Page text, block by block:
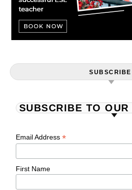
SUBSCRIBE
SUBSCRIBE TO
Email Address*
First Name